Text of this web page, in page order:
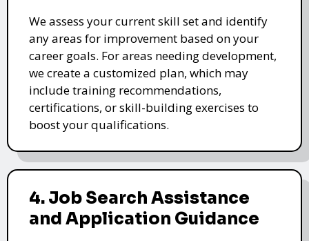
We assess your current skill set and identify
any areas for improvement based on your
career goals. For areas needing development,
we create a customized plan, which may
include training recommendations,
certifications, or skill-building exercises to
boost your qualifications.
4. Job Search Assistance
and Application Guidance